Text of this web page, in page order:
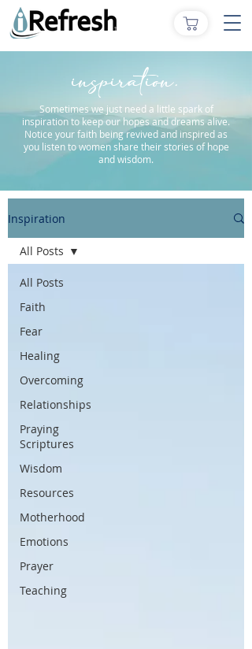
inspiration.
Sometimes we just need a little spark of
inspiration to keep our hopes and dreams alive.
Notice your faith being revived and inspired as
you listen to women share their stories of hope
and wisdom.
Inspiration
All Posts
Faith
Fear
Healing
Overcoming
Relationships
Praying
Scriptures
Wisdom
Resources
Motherhood
Emotions
Prayer
Teaching
All Posts